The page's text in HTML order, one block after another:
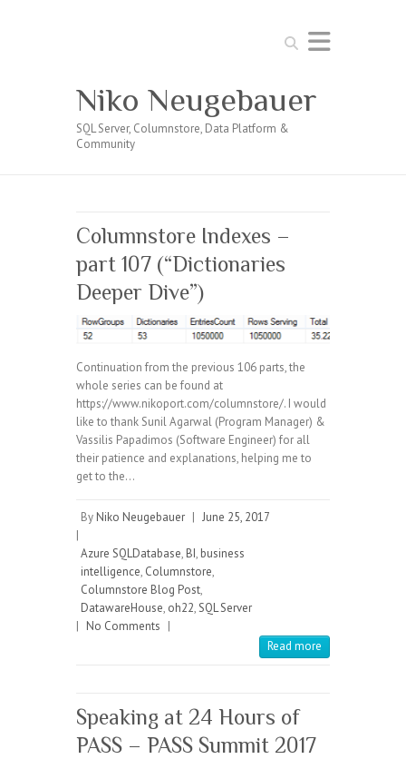
Search
Niko Neugebauer
SQL Server, Columnstore, Data Platform &
Community
Columnstore Indexes –
part 107 (“Dictionaries
Deeper Dive”)
Continuation from the previous 106 parts, the
whole series can be found at
https://www.nikoport.com/columnstore/. I would
like to thank Sunil Agarwal (Program Manager) &
Vassilis Papadimos (Software Engineer) for all
their patience and explanations, helping me to
get to the…
By Niko Neugebauer | June 25, 2017
|
Azure SQLDatabase, BI, business
intelligence, Columnstore,
Columnstore Blog Post,
DatawareHouse, oh22,SQL Server
| No Comments |
Read more
Speaking at 24 Hours of
PASS – PASS Summit 2017